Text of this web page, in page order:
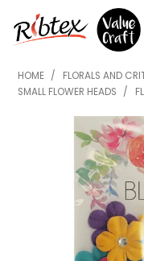
HOME / FLORALS AND
SMALL FLOWER HEADS
/